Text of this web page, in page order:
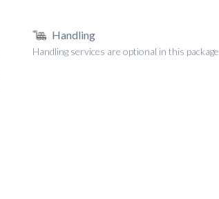
Handling
Handling services are optional in this package